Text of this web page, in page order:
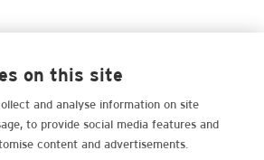
on this site
and analyse information on site
to provide social media features and
content and advertisements.